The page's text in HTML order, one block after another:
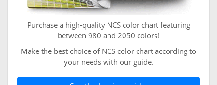
Purchase a high-quality NCS color chart featuring
between 980 and 2050 colors!
Make the best choice of NCS color chart according to
your needs with our guide.